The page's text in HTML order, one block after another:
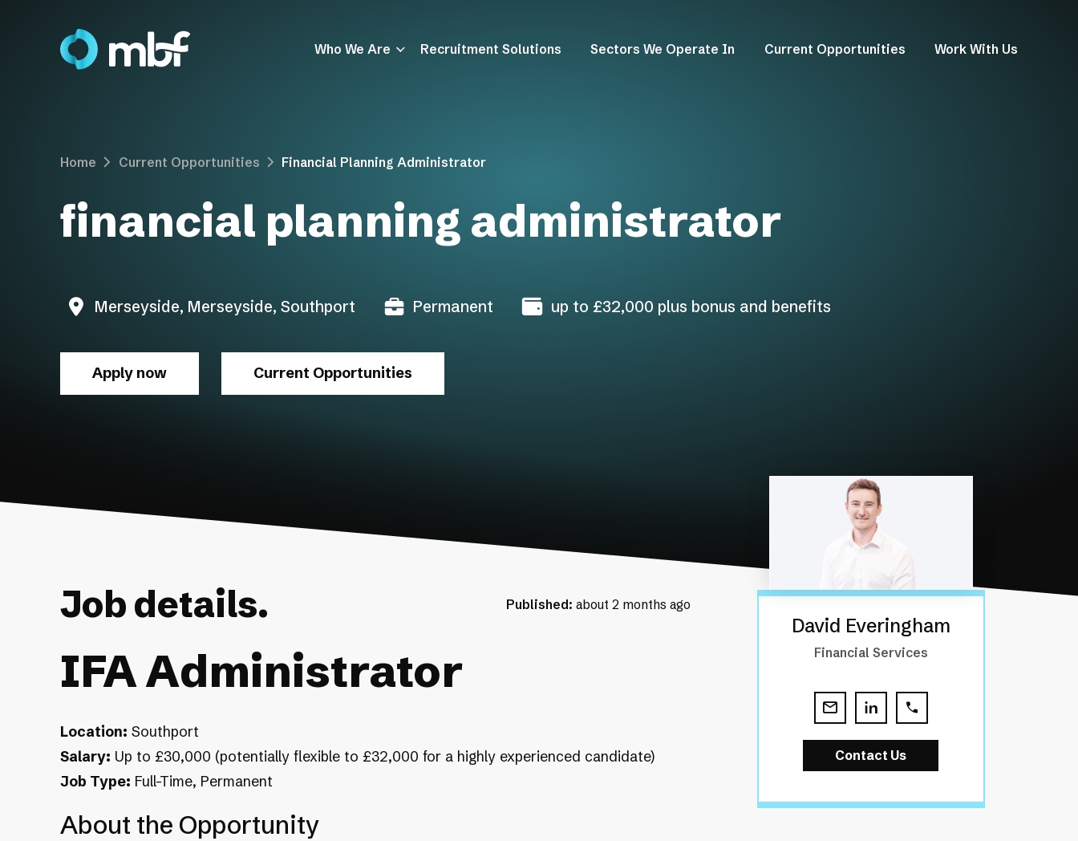
Who We Are Recruitment Solutions Sectors We Operate In Current Opportunities Work With Us
Home Current Opportunities Financial Planning Administrator
financial planning administrator
Merseyside, Merseyside, Southport Permanent up to £32,000 plus bonus and benefits
Apply now Current Opportunities
Job details. Published:about 2 months ago
IFA Administrator
Location: Southport
Salary: Up to £30,000 (potentially flexible to £32,000 for a highly experienced candidate)
Job Type: Full-Time, Permanent
About the Opportunity
David Everingham
Financial Services
Contact Us